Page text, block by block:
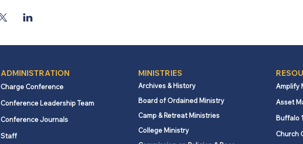
ADMINISTRATION
Charge Conference
Conference Leadership Team
Conference Journals
Staff
MINISTRIES
Archives & History
Board of Ordained Ministry
Camp & Retreat Ministries
College Ministry
Amplify
Asset
Buffalo
Church